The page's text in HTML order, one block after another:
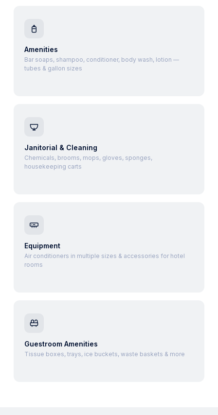
Amenities
Bar soaps, shampoo, conditioner, body wash, lotion —
tubes & gallon sizes
Janitorial & Cleaning
Chemicals, brooms, mops, gloves, sponges,
housekeeping carts
Equipment
Air conditioners in multiple sizes & accessories for hotel
rooms
Guestroom Amenities
Tissue boxes, trays, ice buckets, waste baskets & more